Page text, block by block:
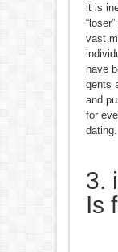
it is
vast
have
gents
and
for
dating.
3.
Is